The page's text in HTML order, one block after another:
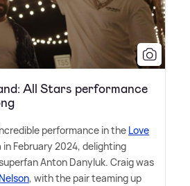
All Stars performance
performance in the Love
in February 2024, delighting
Anton Danyluk. Craig was
, with the pair teaming up